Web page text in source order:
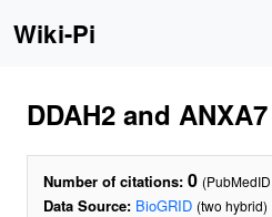
Wiki-Pi
DDAH2 and ANXA7
Number of citations: 0 (PubMedID
Data Source: BioGRID (two hybrid)